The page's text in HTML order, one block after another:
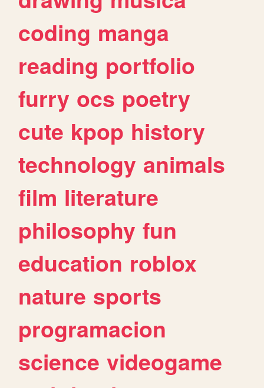
coding manga
reading portfolio
furry ocs poetry
cute kpop history
technology animals
film literature
philosophy fun
education roblox
nature sports
programacion
science videogame